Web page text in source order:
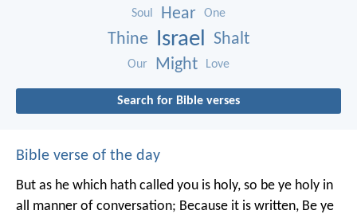
Soul Hear One
Thine Israel Shalt
Our Might Love
Search for Bible verses
Bible verse of the day
But as he which hath called you is holy, so be ye holy in
all manner of conversation; Because it is written, Be ye